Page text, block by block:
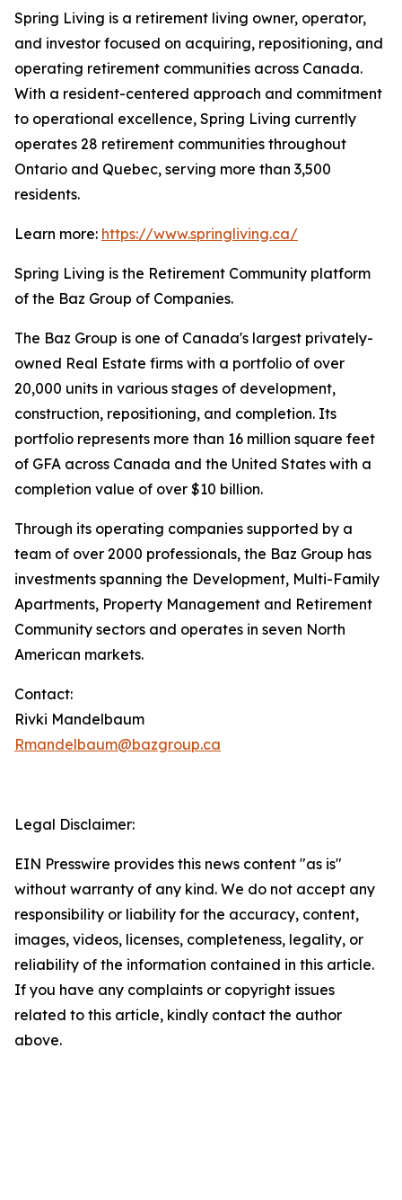
Spring Living is a retirement living owner, operator,
and investor focused on acquiring, repositioning, and
operating retirement communities across Canada.
With a resident-centered approach and commitment
to operational excellence, Spring Living currently
operates 28 retirement communities throughout
Ontario and Quebec, serving more than 3,500
residents.
Learn more: https://www.springliving.ca/
Spring Living is the Retirement Community platform
of the Baz Group of Companies.
The Baz Group is one of Canada's largest privately-
owned Real Estate firms with a portfolio of over
20,000 units in various stages of development,
construction, repositioning, and completion. Its
portfolio represents more than 16 million square feet
of GFA across Canada and the United States with a
completion value of over $10 billion.
Through its operating companies supported by a
team of over 2000 professionals, the Baz Group has
investments spanning the Development, Multi-Family
Apartments, Property Management and Retirement
Community sectors and operates in seven North
American markets.
Contact:
Rivki Mandelbaum
Rmandelbaum@bazgroup.ca
Legal Disclaimer:
EIN Presswire provides this news content "as is"
without warranty of any kind. We do not accept any
responsibility or liability for the accuracy, content,
images, videos, licenses, completeness, legality, or
reliability of the information contained in this article.
If you have any complaints or copyright issues
related to this article, kindly contact the author
above.